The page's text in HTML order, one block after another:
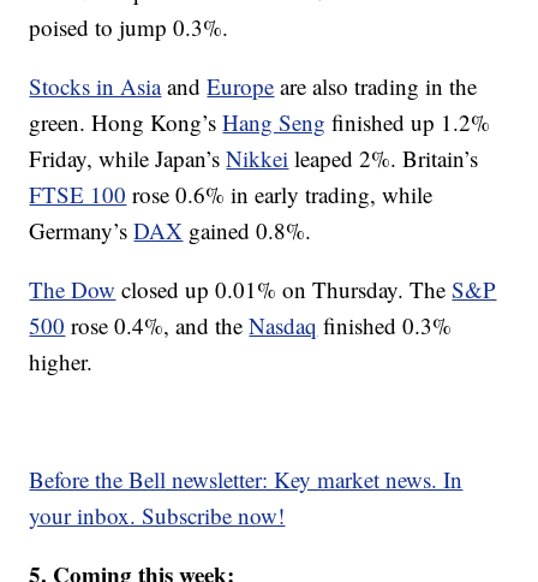
poised to jump 0.3%.
Stocks in AsiaandEurope are also trading in the
green. Hong Kong’sHang Seng finished up 1.2%
Friday, while Japan’sNikkei leaped 2%. Britain’s
FTSE 100 rose 0.6% in early trading, while
Germany’sDAX gained 0.8%.
The Dow closed up 0.01% on Thursday. TheS&P
500 rose 0.4%, and theNasdaq finished 0.3%
higher.
Before the Bell newsletter: Key market news. In
your inbox. Subscribe now!
5. Coming this week: